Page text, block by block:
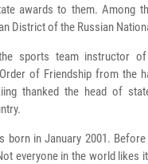
awards to them. Among
District of the Russian
sports team instructor
of Friendship from the
thanked the head of
born in January 2001.
everyone in the world likes